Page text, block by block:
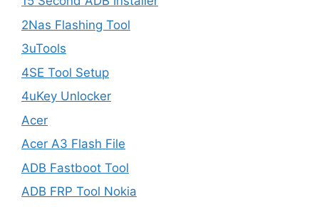
2Nas Flashing Tool
3uTools
4SE Tool Setup
4uKey Unlocker
Acer
Acer A3 Flash File
ADB Fastboot Tool
ADB FRP Tool Nokia